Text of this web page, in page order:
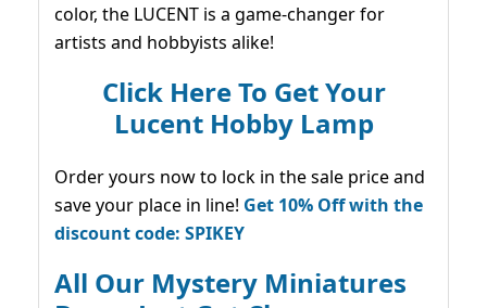
color, the LUCENT is a game-changer for
artists and hobbyists alike!
Click Here To Get Your
Lucent Hobby Lamp
Order yours now to lock in the sale price and
save your place in line! Get 10% Off with the
discount code: SPIKEY
All Our Mystery Miniatures